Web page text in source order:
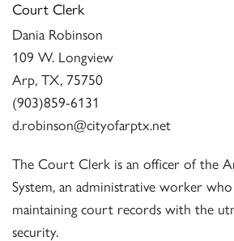
Court Clerk
Dania Robinson
109 W. Longview
Arp, TX, 75750
(903)859-6131
d.robinson@cityofarptx.net
The Court Clerk is an officer of the
System, an administrative worker
maintaining court records with the
security.